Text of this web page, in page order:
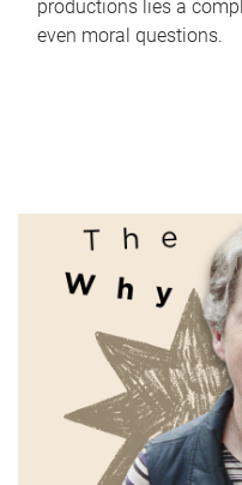
productions lies a
even moral questions.